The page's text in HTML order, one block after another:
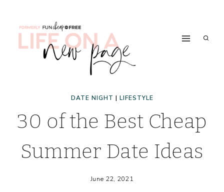
DATE NIGHT | LIFESTYLE
30 of the Best Cheap
Summer Date Ideas
June 22, 2021